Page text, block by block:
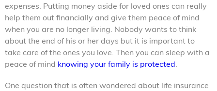
expenses. Putting money aside for loved ones can really
help them out financially and give them peace of mind
when you are no longer living. Nobody wants to think
about the end of his or her days but it is important to
take care of the ones you love. Then you can sleep with a
peace of mind knowing your family is protected
One question that is often wondered about life insurance